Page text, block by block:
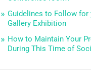
Guidelines to Follow for
Gallery Exhibition
How to Maintain Your
During This Time of